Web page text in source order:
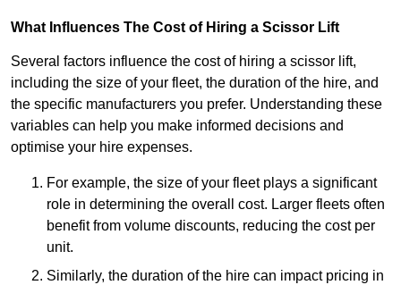
What Influences The Cost of Hiring a Scissor Lift
Several factors influence the cost of hiring a scissor lift,
including the size of your fleet, the duration of the hire, and
the specific manufacturers you prefer. Understanding these
variables can help you make informed decisions and
optimise your hire expenses.
For example, the size of your fleet plays a significant
role in determining the overall cost. Larger fleets often
benefit from volume discounts, reducing the cost per
unit.
Similarly, the duration of the hire can impact pricing in